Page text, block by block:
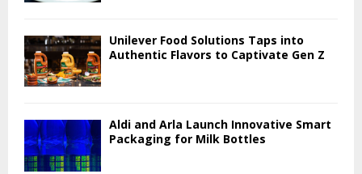
Unilever Food Solutions Taps into
Authentic Flavors to Captivate Gen Z
Aldi and Arla Launch Innovative Smart
Packaging for Milk Bottles